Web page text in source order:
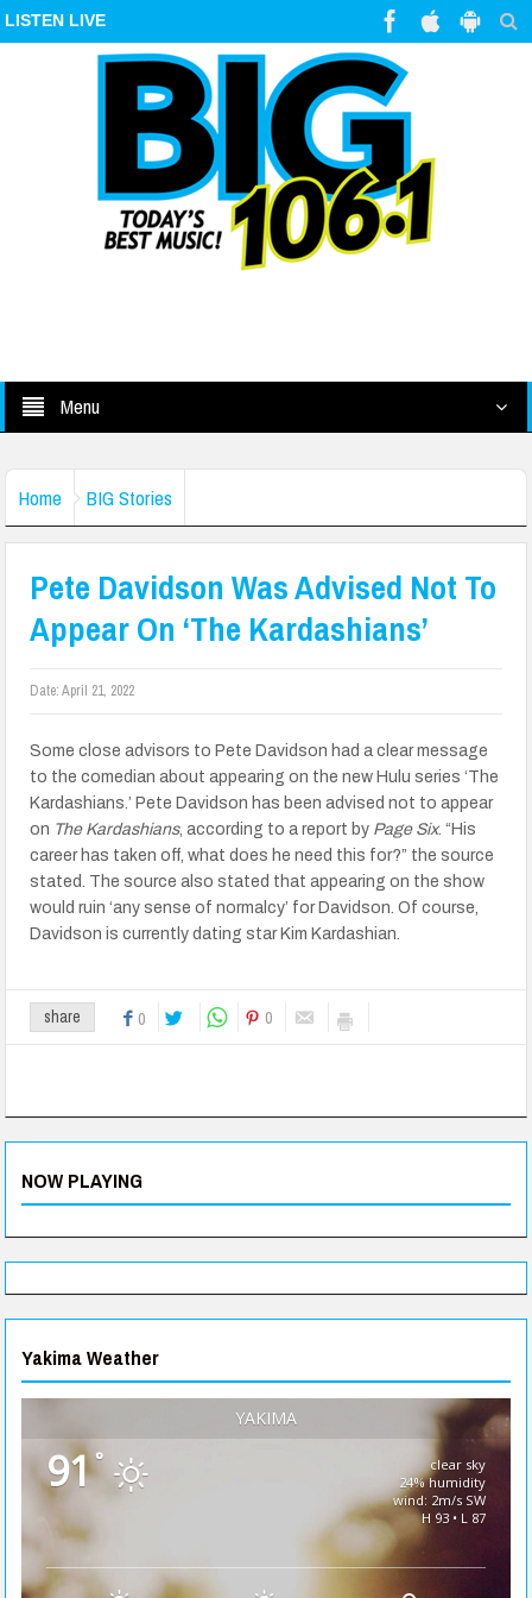
LISTEN LIVE
Menu
Home BIG Stories
Pete Davidson Was Advised Not To
Appear On ‘The Kardashians’
Date:April 21, 2022
Some close advisors to Pete Davidson had a clear message
to the comedian about appearing on the new Hulu series ‘The
Kardashians.’ Pete Davidson has been advised not to appear
on The Kardashians, according to a report by Page Six. “His
career has taken off, what does he need this for?” the source
stated. The source also stated that appearing on the show
would ruin ‘any sense of normalcy’ for Davidson. Of course,
Davidson is currently dating star Kim Kardashian.
share 0 0
NOW PLAYING
Yakima Weather
YAKIMA
91°
clear sky
24% humidity
wind: 2m/s SW
H 93 • L 87